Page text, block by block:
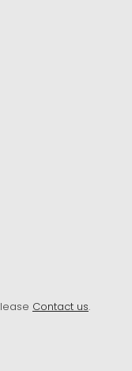
Contact us.